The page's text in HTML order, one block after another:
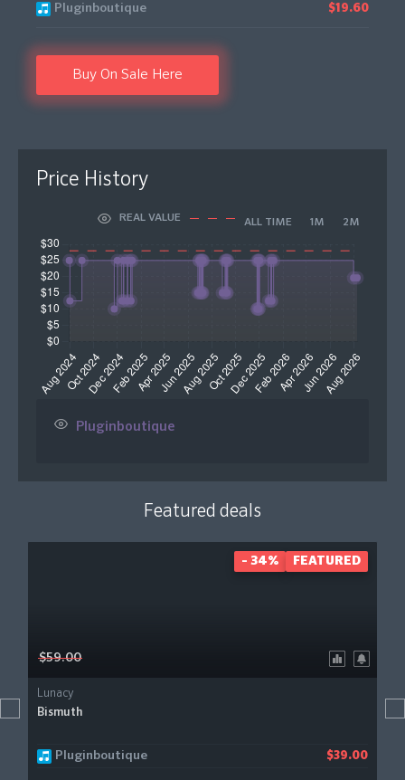
Pluginboutique $19.60
Buy On Sale Here
Price History
REAL VALUE ALL TIME 1M 2M
Pluginboutique
Featured deals
$59.00
Lunacy
Bismuth
Pluginboutique $39.00
- 34% FEATURED